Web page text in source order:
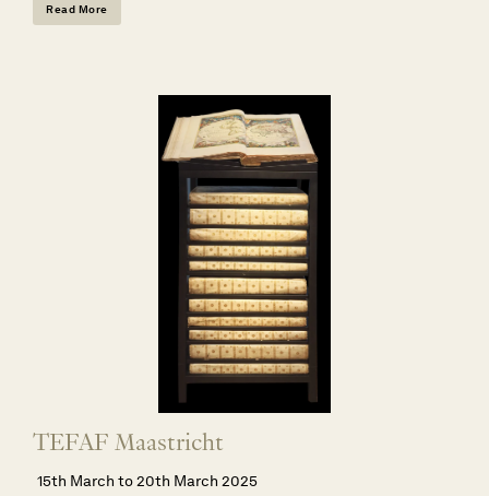
Read More
TEFAF Maastricht
15th March to 20th March 2025